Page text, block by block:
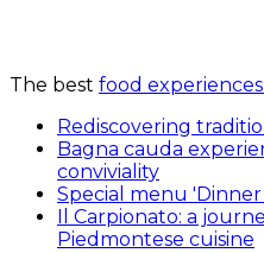
The best food
Rediscovering
Bagna cauda
conviviality
Special menu
Il Carpionato: a
Piedmontese cuisine